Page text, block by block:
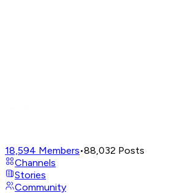
18,594 Members•88,032 Posts
Channels
Stories
Community